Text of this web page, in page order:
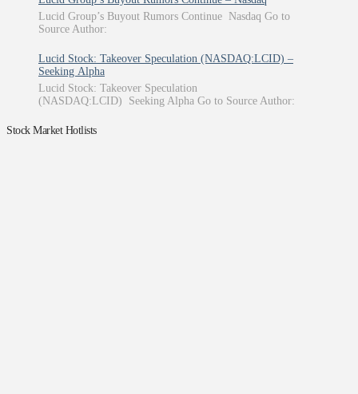
Lucid Group’s Buyout Rumors Continue Nasdaq Go to
Source Author:
Lucid Stock: Takeover Speculation (NASDAQ:LCID) –
Seeking Alpha
Lucid Stock: Takeover Speculation
(NASDAQ:LCID) Seeking Alpha Go to Source Author:
Stock Market Hotlists